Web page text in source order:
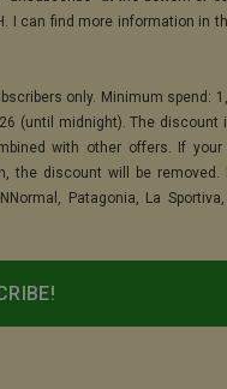
I can find more information in
only. Minimum spend:
(until midnight). The discount
with other offers. If your
the discount will be removed.
Patagonia, La